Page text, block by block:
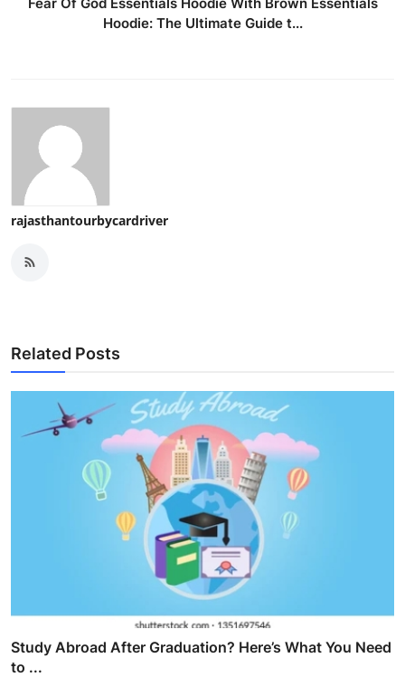
Hoodie: The Ultimate Guide t...
rajasthantourbycardriver
Related Posts
Study Abroad After Graduation? Here’s What You Need
to ...